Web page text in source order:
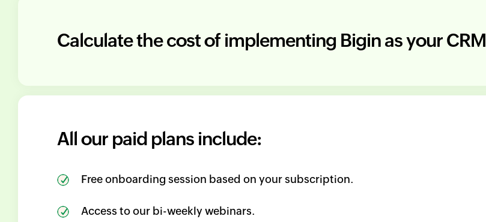
Calculate the cost of implementing Bigin as your CRM
All our paid plans include:
Free onboarding session based on your subscription.
Access to our bi-weekly webinars.